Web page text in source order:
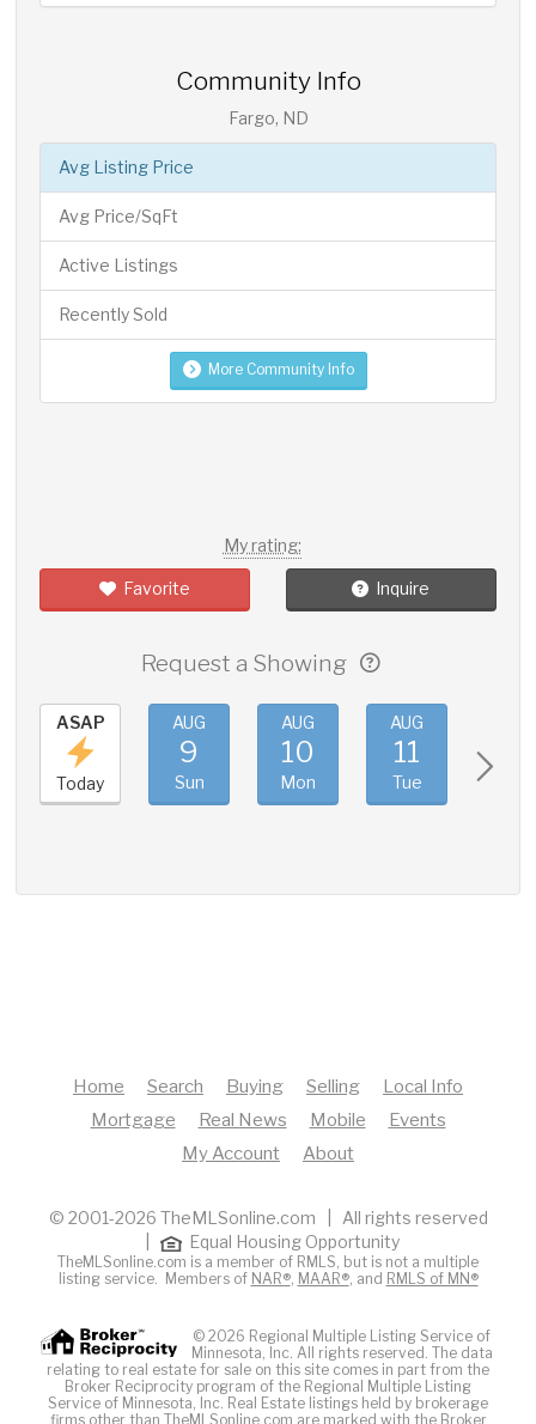
Community Info
Fargo, ND
Avg Listing Price
Avg Price/SqFt
Active Listings
Recently Sold
More Community Info
My rating:
Favorite Inquire
Request a Showing
ASAP
Today
AUG
9
Sun
AUG
10
Mon
AUG
11
Tue
Home Search Buying Selling
Local Info
Mortgage
Real News Mobile
Events
My Account
About
© 2001-2026 TheMLSonline.com | All rights reserved
Equal Housing Opportunity
TheMLSonline.com is a member of RMLS, but is not a multiple
listing service. Members of NAR®, MAAR®, and RMLS of MN®
© 2026 Regional Multiple Listing Service of
Minnesota, Inc. All rights reserved. The data
relating to real estate for sale on this site comes in part from the
Broker Reciprocity program of the Regional Multiple Listing
Service of Minnesota, Inc. Real Estate listings held by brokerage
firms other than TheMLSonline.com are marked with the Broker